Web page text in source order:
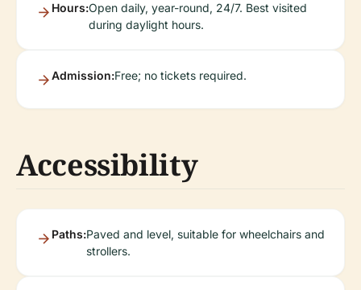
Hours:Open daily, year-round, 24/7. Best visited
during daylight hours.
Admission:Free; no tickets required.
Accessibility
Paths:Paved and level, suitable for wheelchairs and
strollers.